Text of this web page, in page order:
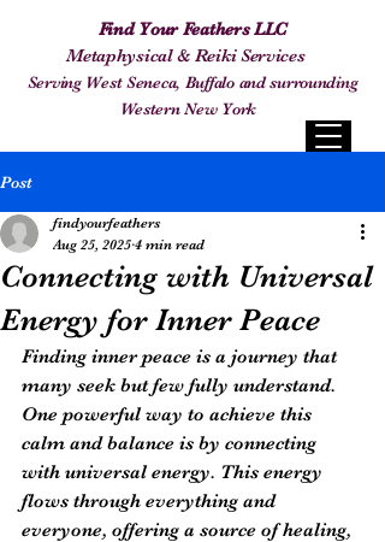
Find Your Feathers LLC
Metaphysical & Reiki Services
Serving West Seneca, Buffalo and surrounding
Western New York
Post
Connecting with Universal
Energy for Inner Peace
findyourfeathers
Aug 25, 2025 4 min read
Finding inner peace is a journey that
many seek but few fully understand.
One powerful way to achieve this
calm and balance is by connecting
with universal energy. This energy
flows through everything and
everyone, offering a source of healing,